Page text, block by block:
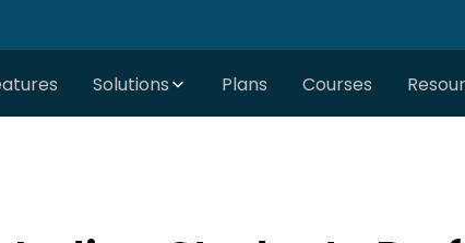
Solutions Plans Courses